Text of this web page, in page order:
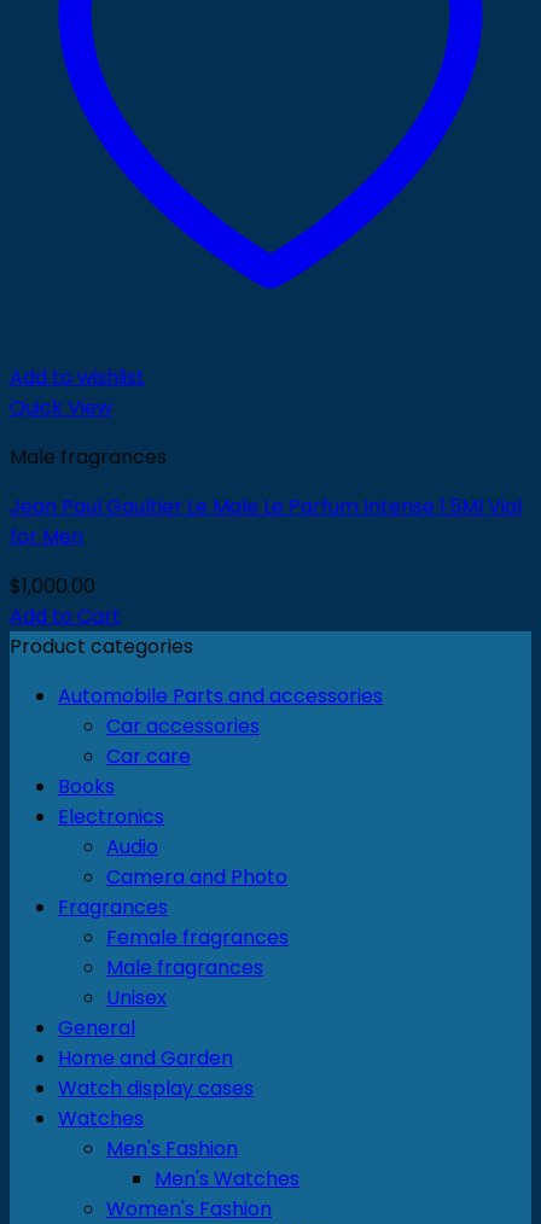
Add to wishlist
Quick View
Male fragrances
Jean Paul Gaultier Le Male Le Parfum Intense 1.5Ml Vial
for Men
$1,000.00
Add to Cart
Product categories
Automobile Parts and accessories
Car accessories
Car care
Books
Electronics
Audio
Camera and Photo
Fragrances
Female fragrances
Male fragrances
Unisex
General
Home and Garden
Watch display cases
Watches
Men's Fashion
Men's Watches
Women's Fashion